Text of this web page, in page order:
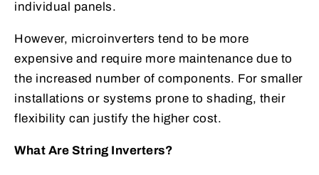
individual panels.
However, microinverters tend to be more
expensive and require more maintenance due to
the increased number of components. For smaller
installations or systems prone to shading, their
flexibility can justify the higher cost.
What Are String Inverters?